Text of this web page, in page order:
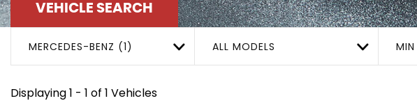
VEHICLE SEARCH
MERCEDES-BENZ (1) ALL MODELS MIN
Displaying 1 - 1 of 1 Vehicles